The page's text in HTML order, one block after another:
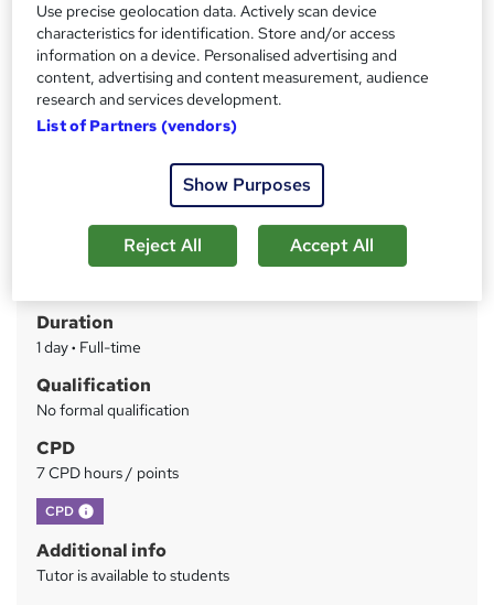
customers, improve communications and deliver better
results
S
u
y
Price
£549inc VAT
Invoice and Credit Card
Between jobs discount - 25%
Charity discount - 15%
Study method
Duration
1 day· Full-time
Qualification
No formal qualification
CPD
7 CPD hours / points
CPD What's this?
Additional info
Tutor is available to students
Use precise geolocation data. Actively scan device
characteristics for identification. Store and/or access
information on a device. Personalised advertising and
content, advertising and content measurement, audience
research and services development.
List of Partners (vendors)
Show Purposes
Reject All Accept All